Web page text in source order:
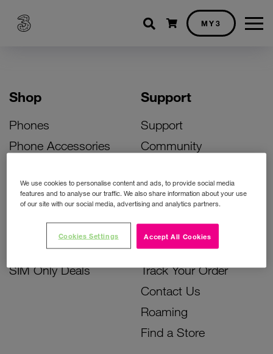
Shopping cart
MY3
Shop
Phones
Phone Accessories
Bill Pay Phone Deals
Prepay Phone Deals
Accessories Deals
SIM Only Deals
Support
Support
Community
Activate Your SIM
Unlock Your Phone
Instant Top Up
Device Support
Track Your Order
Contact Us
Roaming
Find a Store
We use cookies to personalise content and ads, to provide social media
features and to analyse our traffic. We also share information about your use
of our site with our social media, advertising and analytics partners.
Accept All Cookies
Cookies Settings